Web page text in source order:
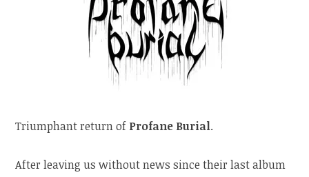
Triumphant return of Profane Burial.
After leaving us without news since their last album